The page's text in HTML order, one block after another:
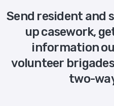
Send resident and
up casework,
information
volunteer
two-